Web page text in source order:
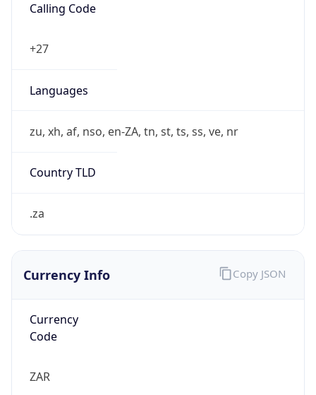
Calling Code
+27
Languages
zu, xh, af, nso, en-ZA, tn, st, ts, ss, ve, nr
Country TLD
.za
Currency Info
Currency
Code
ZAR
Copy JSON